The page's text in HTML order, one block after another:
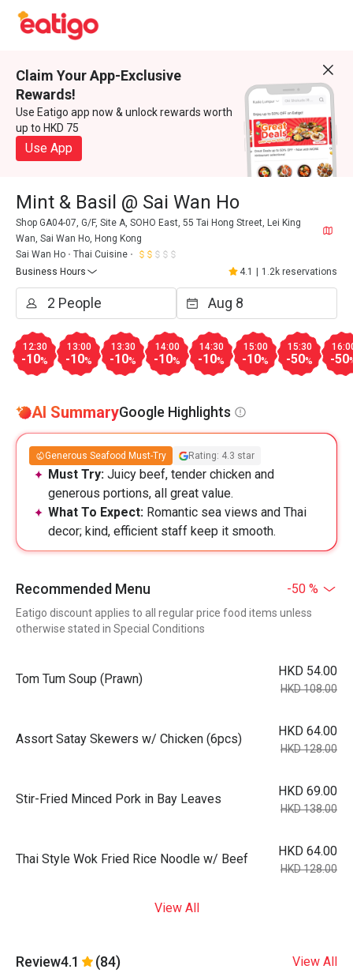
Claim Your App-Exclusive
Rewards!
Use Eatigo app now & unlock rewards worth
up to HKD 75
Use App
Mint & Basil @ Sai Wan Ho
Shop GA04-07, G/F, Site A, SOHO East, 55 Tai Hong Street, Lei King
Wan, Sai Wan Ho, Hong Kong
Sai Wan Ho
Thai Cuisine
Business Hours
4.1 1.2k reservations
12:30
-10%
13:00
-10%
13:30
-10%
14:00
-10%
14:30
-10%
15:00
-10%
15:30
-50% -50
AI SummaryGoogle Highlights
Generous Seafood Must-Try Rating: 4.3 star
Must Try: Juicy beef, tender chicken and
generous portions, all great value.
What To Expect: Romantic sea views and Thai
decor; kind, efficient staff keep it smooth.
Recommended Menu -50 %
Eatigo discount applies to all regular price food items unless
otherwise stated in Special Conditions
Tom Tum Soup (Prawn)
HKD 54.00
HKD 108.00
Assort Satay Skewers w/ Chicken (6pcs)
HKD 64.00
HKD 128.00
Stir-Fried Minced Pork in Bay Leaves
HKD 69.00
HKD 138.00
Thai Style Wok Fried Rice Noodle w/ Beef
HKD 64.00
HKD 128.00
View All
Review4.1 (84) View All